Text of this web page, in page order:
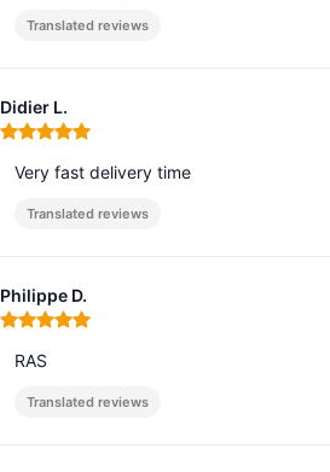
Translated reviews
Didier L.
Rating: 5 out of 5
Very fast delivery time
Translated reviews
Philippe D.
Rating: 5 out of 5
RAS
Translated reviews